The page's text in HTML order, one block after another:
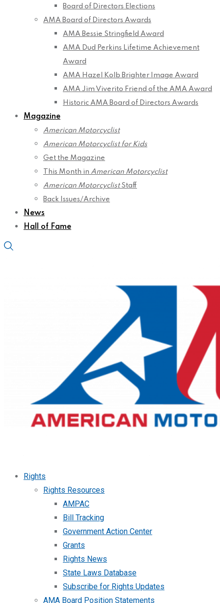
Board of Directors Elections
AMA Board of Directors Awards
AMA Bessie Stringfield Award
AMA Dud Perkins Lifetime Achievement
Award
AMA Hazel Kolb Brighter Image Award
AMA Jim Viverito Friend of the AMA Award
Historic AMA Board of Directors Awards
Magazine
American Motorcyclist
American Motorcyclist for Kids
Get the Magazine
This Month in American Motorcyclist
American MotorcyclistStaff
Back Issues/Archive
News
Hall of Fame
Rights
Rights Resources
AMPAC
Bill Tracking
Government Action Center
Grants
Rights News
State Laws Database
Subscribe for Rights Updates
AMA Board Position Statements